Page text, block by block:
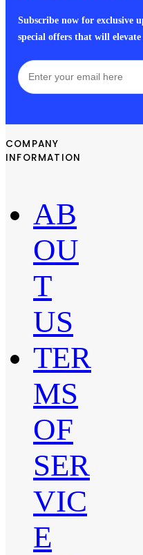
Subscribe now for exclusive
special offers that will
COMPANY
INFORMATION
AB
OU
T
US
TER
MS
OF
SER
VIC
E